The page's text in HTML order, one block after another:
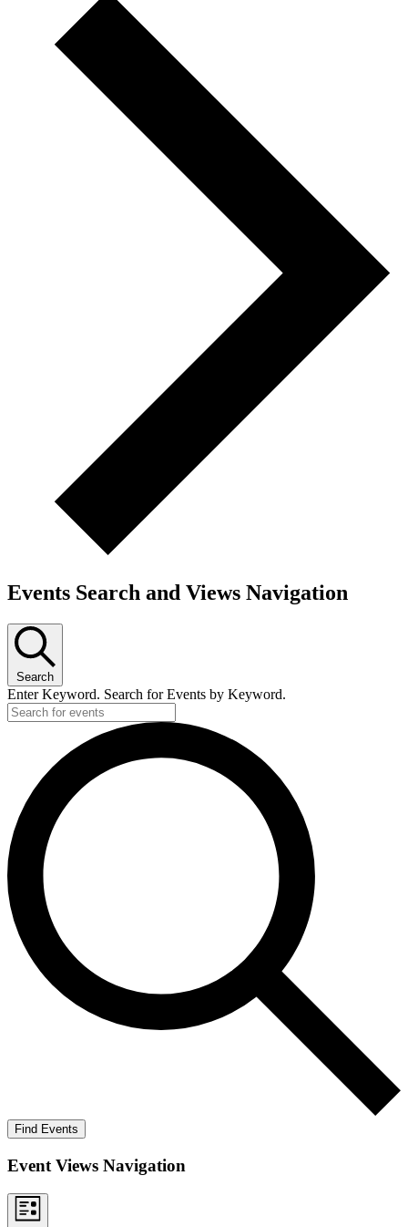
Events Search and Views Navigation
Search
Enter Keyword. Search for Events by Keyword.
Find Events
Event Views Navigation